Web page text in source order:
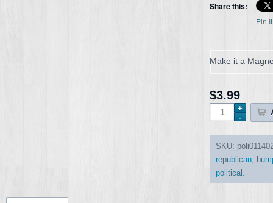
Share this:
Pin It
Make it a
$3.99
SKU:
republican,
political